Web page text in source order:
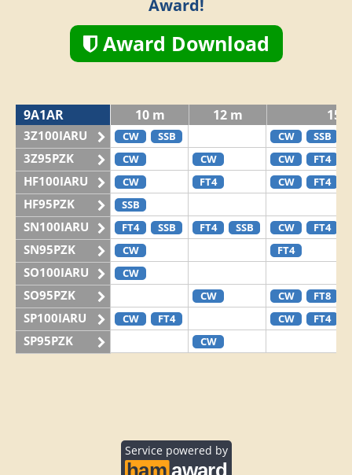
Award!
Award Download
9A1AR 10 m 12 m 15
3Z100IARU CW SSB CW SSB
3Z95PZK CW CW CW FT4
HF100IARU CW FT4 CW FT4
HF95PZK SSB
SN100IARU FT4 SSB FT4 SSB CW FT4
SN95PZK CW FT4
SO100IARU CW
SO95PZK CW CW FT8
SP100IARU CW FT4 CW FT4
SP95PZK CW
Service powered by